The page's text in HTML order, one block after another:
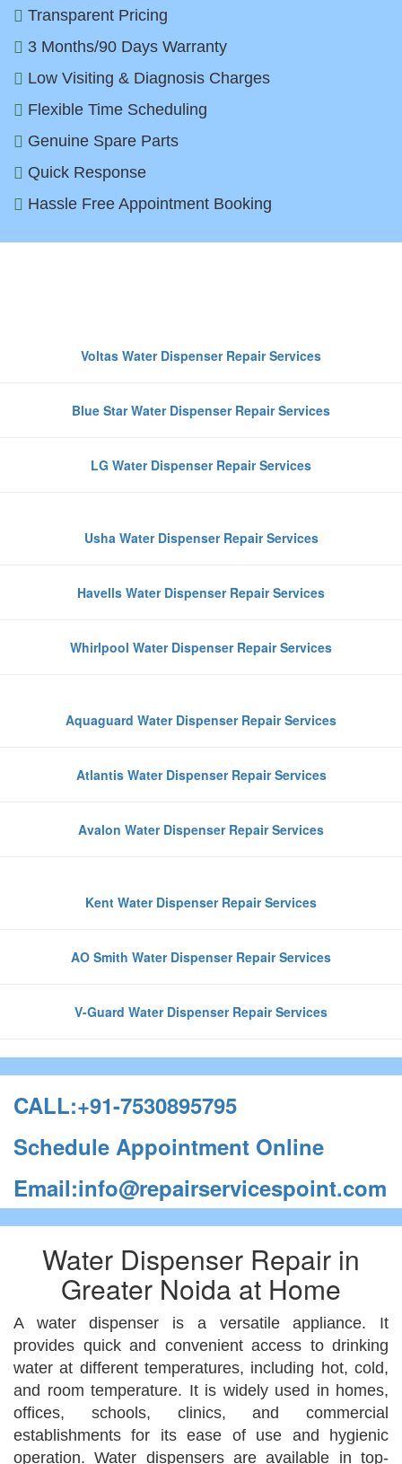
Transparent Pricing
3 Months/90 Days Warranty
Low Visiting & Diagnosis Charges
Flexible Time Scheduling
Genuine Spare Parts
Quick Response
Hassle Free Appointment Booking
Voltas Water Dispenser Repair Services
Blue Star Water Dispenser Repair Services
LG Water Dispenser Repair Services
Usha Water Dispenser Repair Services
Havells Water Dispenser Repair Services
Whirlpool Water Dispenser Repair Services
Aquaguard Water Dispenser Repair Services
Atlantis Water Dispenser Repair Services
Avalon Water Dispenser Repair Services
Kent Water Dispenser Repair Services
AO Smith Water Dispenser Repair Services
V-Guard Water Dispenser Repair Services
CALL:+91-7530895795
Schedule Appointment Online
Email:info@repairservicespoint.com
Water Dispenser Repair in
Greater Noida at Home
A water dispenser is a versatile appliance. It
provides quick and convenient access to drinking
water at different temperatures, including hot, cold,
and room temperature. It is widely used in homes,
offices, schools, clinics, and commercial
establishments for its ease of use and hygienic
operation. Water dispensers are available in top-